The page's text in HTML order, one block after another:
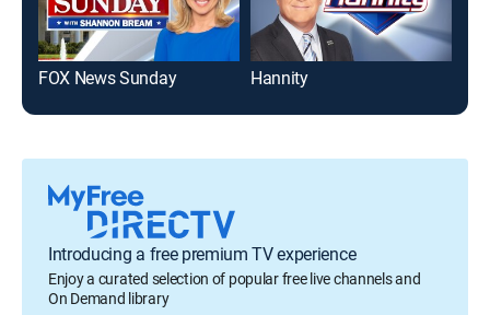
FOX News Sunday Hannity
Introducing a free premium TV experience
Enjoy a curated selection of popular free live channels and
On Demand library